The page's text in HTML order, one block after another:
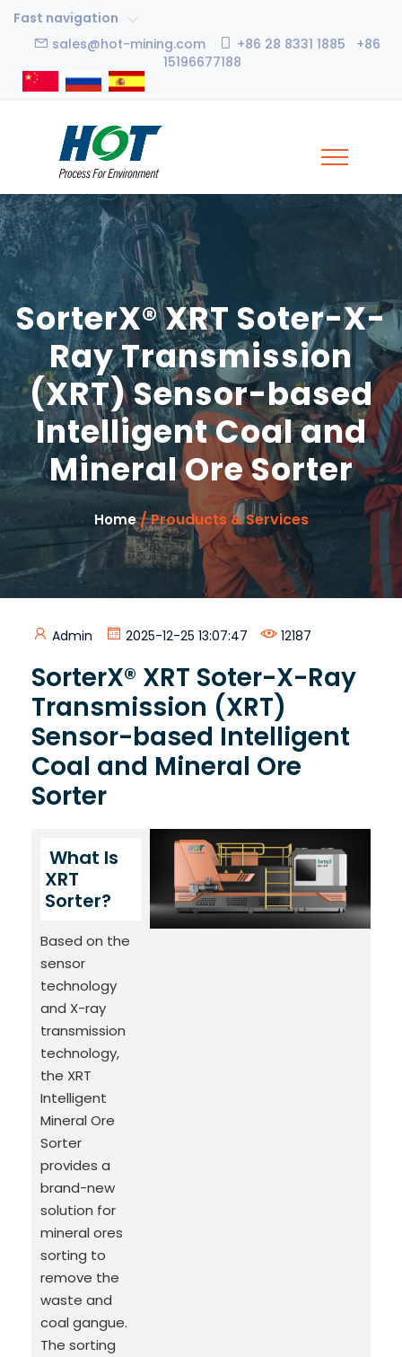
Fast navigation
sales@hot-mining.com
+86 28 8331 1885 +86
15196677188
SorterX® XRT Soter-X-
Ray Transmission
(XRT) Sensor-based
Intelligent Coal and
Mineral Ore Sorter
Home/ Prouducts & Services
Admin 2025-12-25 13:07:47 12187
SorterX® XRT Soter-X-Ray
Transmission (XRT)
Sensor-based Intelligent
Coal and Mineral Ore
Sorter
What Is
XRT
Sorter?
Based on the
sensor
technology
and X-ray
transmission
technology,
the XRT
Intelligent
Mineral Ore
Sorter
provides a
brand-new
solution for
mineral ores
sorting to
remove the
waste and
coal gangue.
The sorting